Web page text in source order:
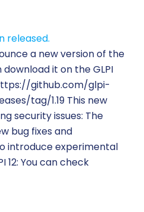
released.
a new version of the
download it on the GLPI
github.com/glpi-
tag/1.19 This new
security issues: The
bug fixes and
introduce experimental
12: You can check